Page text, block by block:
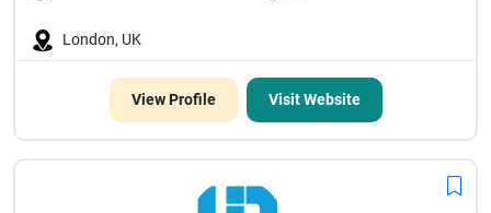
London, UK
View Profile Visit Website